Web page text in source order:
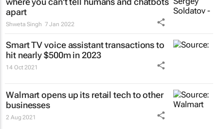
apart
Shweta Singh 7 Jan 2022
Smart TV voice assistant transactions to
hit nearly $500m in 2023
14 Oct 2021
Walmart opens up its retail tech to other
businesses
2 Aug 2021